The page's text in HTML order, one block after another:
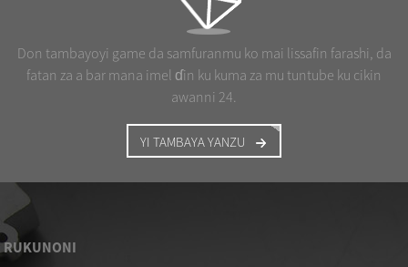
Don tambayoyi game da samfuranmu ko mai lissafin farashi, da
fatan za a bar mana imel ɗin ku kuma za mu tuntube ku cikin
awanni 24.
YI TAMBAYA YANZU
RUKUNONI